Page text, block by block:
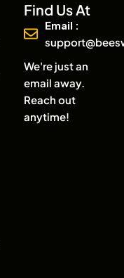
Find Us At
Email :
We're just an
email away.
Reach out
anytime!